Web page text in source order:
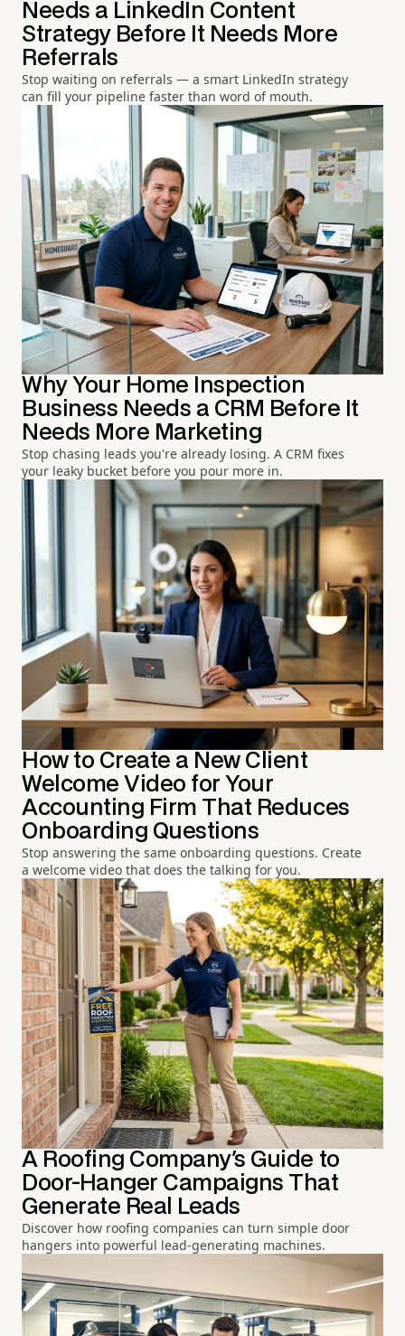
Needs a LinkedIn Content
Strategy Before It Needs More
Referrals
Stop waiting on referrals — a smart LinkedIn strategy
can fill your pipeline faster than word of mouth.
Why Your Home Inspection
Business Needs a CRM Before It
Needs More Marketing
Stop chasing leads you're already losing. A CRM fixes
your leaky bucket before you pour more in.
How to Create a New Client
Welcome Video for Your
Accounting Firm That Reduces
Onboarding Questions
Stop answering the same onboarding questions. Create
a welcome video that does the talking for you.
A Roofing Company's Guide to
Door-Hanger Campaigns That
Generate Real Leads
Discover how roofing companies can turn simple door
hangers into powerful lead-generating machines.